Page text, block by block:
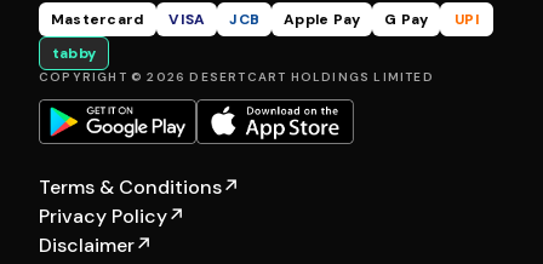
Mastercard VISA JCB Apple Pay G Pay
UPI
tabby
COPYRIGHT © 2026 DESERTCART HOLDINGS LIMITED
Terms & Conditions↗
Privacy Policy↗
Disclaimer↗